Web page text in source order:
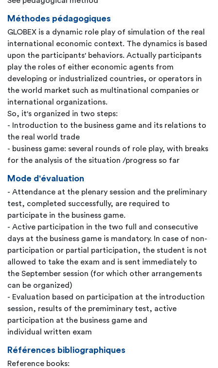
Méthodes pédagogiques
GLOBEX is a dynamic role play of simulation of the real
international economic context. The dynamics is based
upon the participants' behaviors. Actually participants
play the roles of either economic agents from
developing or industrialized countries, or operators in
the world market such as multinational companies or
international organizations.
So, it's organized in two steps:
- Introduction to the business game and its relations to
the real world trade
- business game: several rounds of role play, with breaks
for the analysis of the situation /progress so far
Mode d'évaluation
- Attendance at the plenary session and the preliminary
test, completed successfully, are required to
participate in the business game.
- Active participation in the two full and consecutive
days at the business game is mandatory. In case of non-
participation or partial participation, the student is not
allowed to take the exam and is sent immediately to
the September session (for which other arrangements
can be organized)
- Evaluation based on participation at the introduction
session, results of the premiminary test, active
participation at the business game and
individual written exam
Références bibliographiques
Reference books: